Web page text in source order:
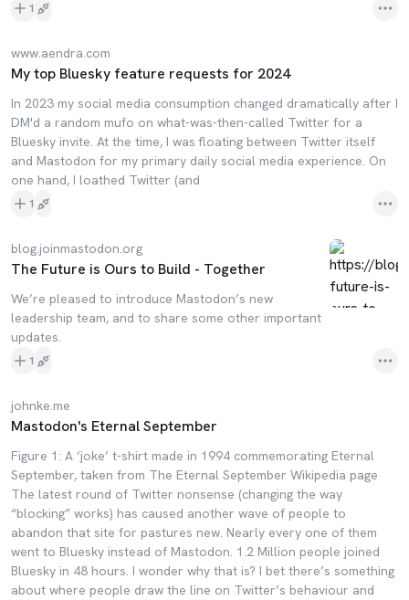
1
www.aendra.com
My top Bluesky feature requests for 2024
In 2023 my social media consumption changed dramatically after I
DM'd a random mufo on what-was-then-called Twitter for a
Bluesky invite. At the time, I was floating between Twitter itself
and Mastodon for my primary daily social media experience. On
one hand, I loathed Twitter (and
1
blog.joinmastodon.org
The Future is Ours to Build - Together
We’re pleased to introduce Mastodon’s new
leadership team, and to share some other important
updates.
1
johnke.me
Mastodon's Eternal September
Figure 1: A ‘joke’ t-shirt made in 1994 commemorating Eternal
September, taken from The Eternal September Wikipedia page
The latest round of Twitter nonsense (changing the way
“blocking” works) has caused another wave of people to
abandon that site for pastures new. Nearly every one of them
went to Bluesky instead of Mastodon. 1.2 Million people joined
Bluesky in 48 hours. I wonder why that is? I bet there’s something
about where people draw the line on Twitter’s behaviour and